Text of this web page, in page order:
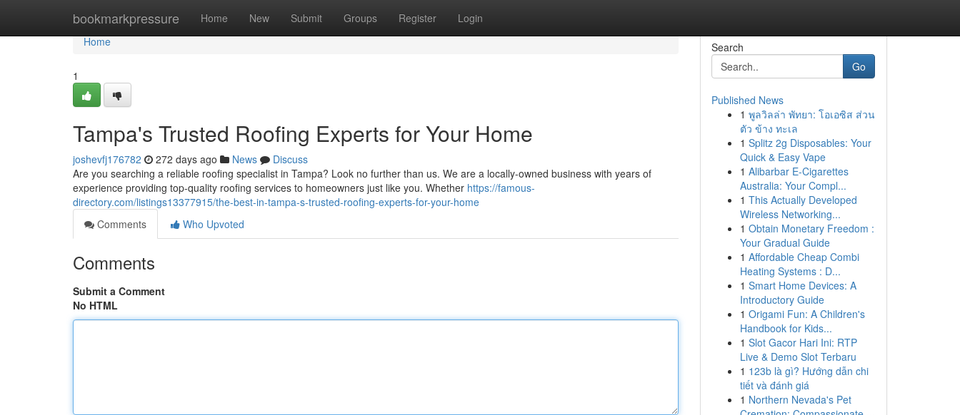
bookmarkpressure Home New Submit Groups Register Login
Home
Home
1
Tampa's Trusted Roofing Experts for Your Home
joshevfj176782 272 days ago News
Discuss
Are you searching a reliable roofing specialist in Tampa? Look no further than us. We are a locally-owned business with years of
experience providing top-quality roofing services to homeowners just like you. Whether https://famous-
directory.com/listings13377915/the-best-in-tampa-s-trusted-roofing-experts-for-your-home
Comments
Who Upvoted
Comments
Submit a Comment
No HTML
Search
Go
Published News
1 พูลวิลล่า พัทยา: โอเอซิส ส่วน
ตัว ข้าง ทะเล
1 Splitz 2g Disposables: Your
Quick & Easy Vape
1 Alibarbar E-Cigarettes
Australia: Your Compl...
1 This Actually Developed
Wireless Networking...
1 Obtain Monetary Freedom :
Your Gradual Guide
1 Affordable Cheap Combi
Heating Systems : D...
1 Smart Home Devices: A
Introductory Guide
1 Origami Fun: A Children's
Handbook for Kids...
1 Slot Gacor Hari Ini: RTP
Live & Demo Slot Terbaru
1 123b là gì? Hướng dẫn chi
tiết và đánh giá
1 Northern Nevada's Pet